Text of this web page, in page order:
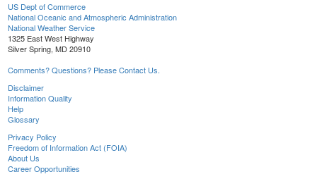
US Dept of Commerce
National Oceanic and Atmospheric Administration
National Weather Service
1325 East West Highway
Silver Spring, MD 20910
Comments? Questions? Please Contact Us.
Disclaimer
Information Quality
Help
Glossary
Privacy Policy
Freedom of Information Act (FOIA)
About Us
Career Opportunities